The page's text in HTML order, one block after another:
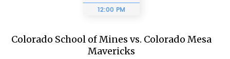
12:00 PM
Colorado School of Mines vs. Colorado Mesa
Mavericks